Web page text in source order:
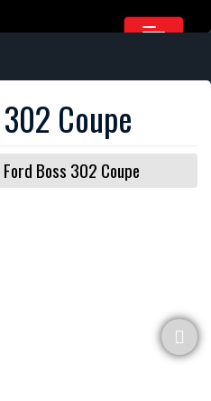
Coupe
Boss 302 Coupe